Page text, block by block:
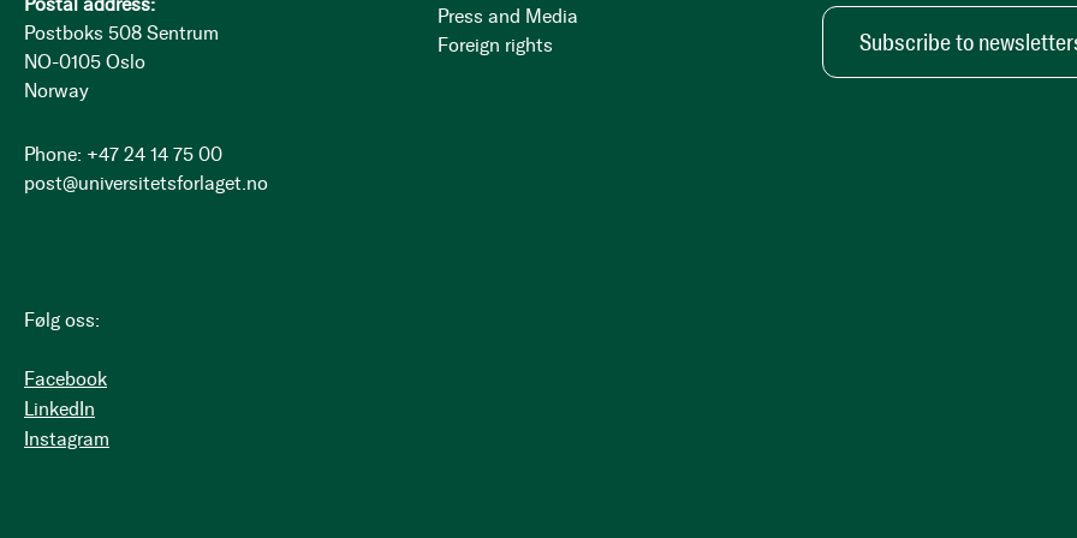
Postboks 508 Sentrum
NO-0105 Oslo
Norway
Phone: +47 24 14 75 00
post@universitetsforlaget.no
Følg oss:
Facebook
LinkedIn
Instagram
Press and Media
Foreign rights
Subscribe to